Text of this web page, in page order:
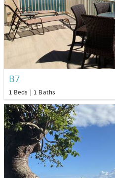
B7
1 Beds 1 Baths